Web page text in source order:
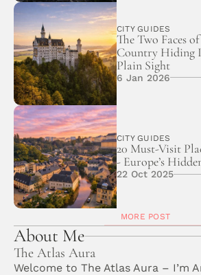
CITY GUIDES
The Two Faces
Country Hiding
Plain Sight
6 Jan 2026
CITY GUIDES
20 Must-Visit
- Europe’s
22 Oct 2025
MORE POST
About Me
The Atlas Aura
Welcome to The Atlas Aura – I’m